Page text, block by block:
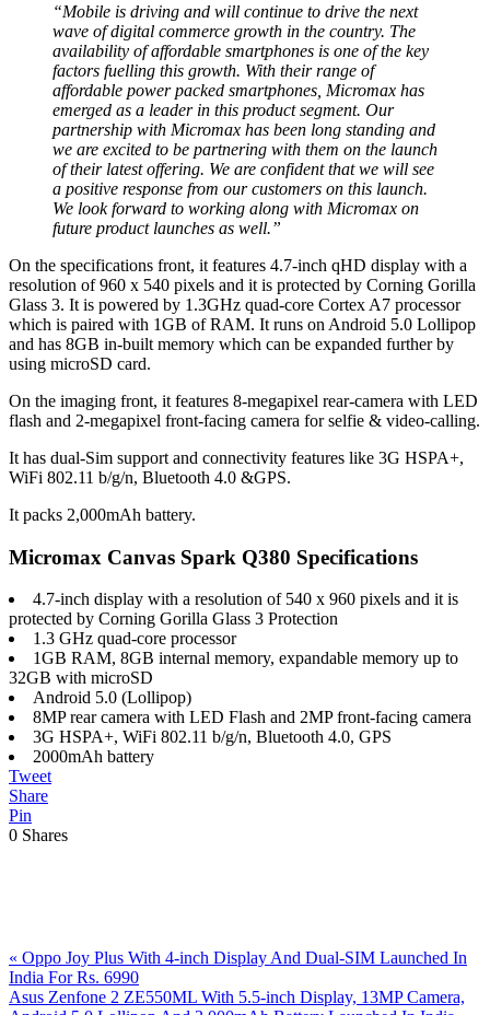
“Mobile is driving and will continue to drive the next
wave of digital commerce growth in the country. The
availability of affordable smartphones is one of the key
factors fuelling this growth. With their range of
affordable power packed smartphones, Micromax has
emerged as a leader in this product segment. Our
partnership with Micromax has been long standing and
we are excited to be partnering with them on the launch
of their latest offering. We are confident that we will see
a positive response from our customers on this launch.
We look forward to working along with Micromax on
future product launches as well.”
On the specifications front, it features 4.7-inch qHD display with a
resolution of 960 x 540 pixels and it is protected by Corning Gorilla
Glass 3. It is powered by 1.3GHz quad-core Cortex A7 processor
which is paired with 1GB of RAM. It runs on Android 5.0 Lollipop
and has 8GB in-built memory which can be expanded further by
using microSD card.
On the imaging front, it features 8-megapixel rear-camera with LED
flash and 2-megapixel front-facing camera for selfie & video-calling.
It has dual-Sim support and connectivity features like 3G HSPA+,
WiFi 802.11 b/g/n, Bluetooth 4.0 &GPS.
It packs 2,000mAh battery.
Micromax Canvas Spark Q380 Specifications
4.7-inch display with a resolution of 540 x 960 pixels and it is
protected by Corning Gorilla Glass 3 Protection
1.3 GHz quad-core processor
1GB RAM, 8GB internal memory, expandable memory up to
32GB with microSD
Android 5.0 (Lollipop)
8MP rear camera with LED Flash and 2MP front-facing camera
3G HSPA+, WiFi 802.11 b/g/n, Bluetooth 4.0, GPS
2000mAh battery
Tweet
Share
Pin
0 Shares
Previous
Post:
« Oppo Joy Plus With 4-inch Display And Dual-SIM Launched In
India For Rs. 6990
Next
Asus Zenfone 2 ZE550ML With 5.5-inch Display, 13MP Camera,